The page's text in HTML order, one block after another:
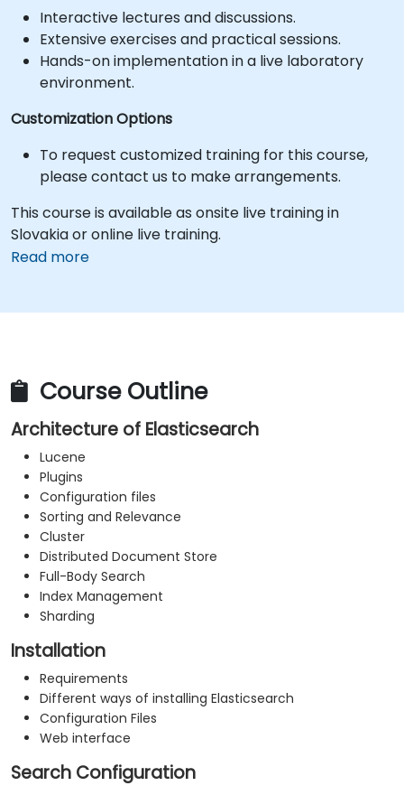
Interactive lectures and discussions.
Extensive exercises and practical sessions.
Hands-on implementation in a live laboratory
environment.
Customization Options
To request customized training for this course,
please contact us to make arrangements.
This course is available as onsite live training in
Slovakia or online live training.
Read more
Course Outline
Architecture of Elasticsearch
Lucene
Plugins
Configuration files
Sorting and Relevance
Cluster
Distributed Document Store
Full-Body Search
Index Management
Sharding
Installation
Requirements
Different ways of installing Elasticsearch
Configuration Files
Web interface
Search Configuration